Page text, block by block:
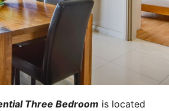
Three Bedroom is located